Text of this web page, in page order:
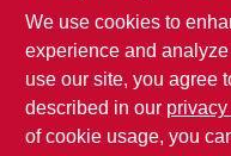
Dixie
14-pk. Coffee Cups
We use cookies to
experience and
use our site, you agree
described in our
of cookie usage, you